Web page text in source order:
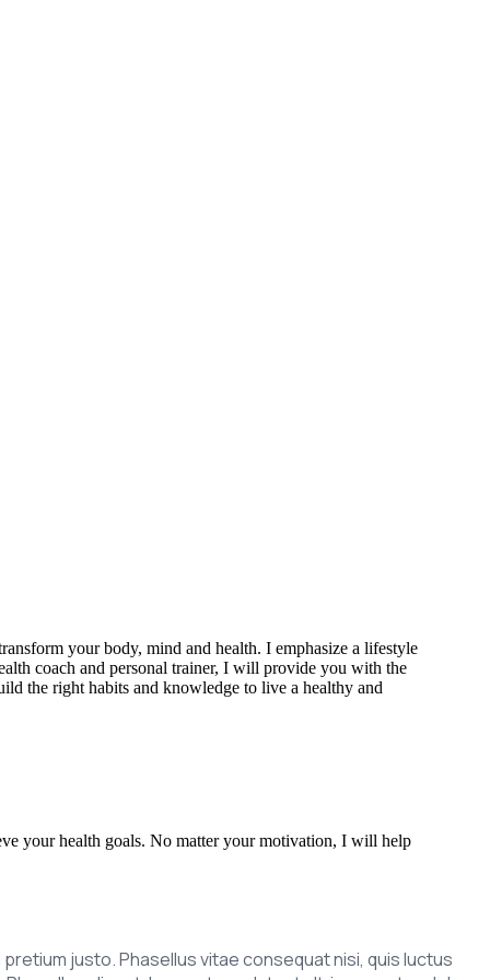
your body, mind and health. I emphasize a lifestyle
coach and personal trainer, I will provide you with the
the right habits and knowledge to live a healthy and
your health goals. No matter your motivation, I will help
justo. Phasellus vitae consequat nisi, quis luctus